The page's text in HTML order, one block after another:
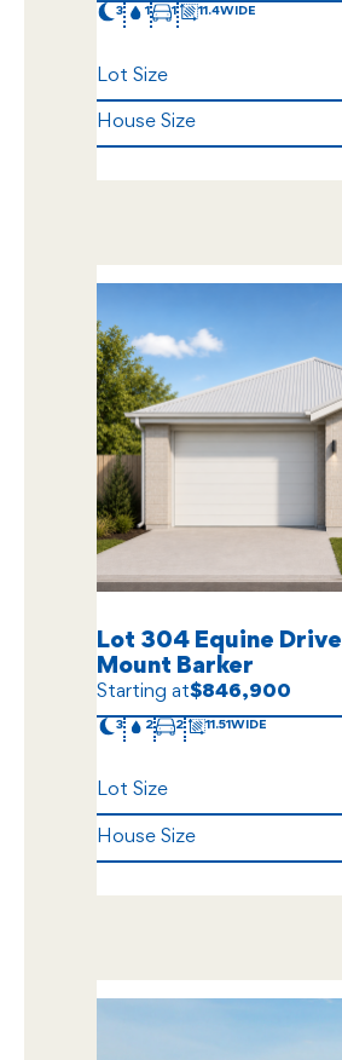
3 1 1 11.4
Lot Size
House Size
Lot 304 Equine Drive
Mount Barker
Starting at$846,900
3 2 2 11.51
Lot Size
House Size